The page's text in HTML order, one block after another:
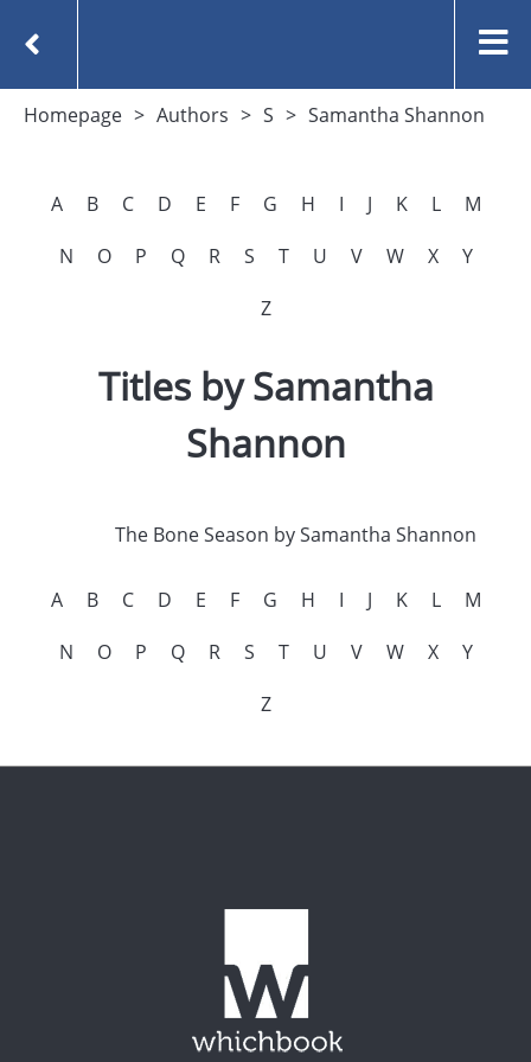
Homepage Authors S Samantha Shannon
A B C D E F G H I J K L
M
N
O P Q R S T U V W X
Y
Z
Titles by Samantha
Shannon
The Bone Season by Samantha Shannon
A B C D E F G H I J K L
M
N
O P Q R S T U V W X
Y
Z